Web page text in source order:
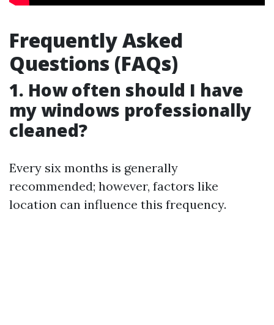
Frequently Asked
Questions (FAQs)
1. How often should I have
my windows professionally
cleaned?
Every six months is generally
recommended; however, factors like
location can influence this frequency.